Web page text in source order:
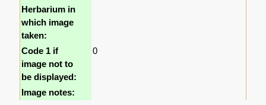
Herbarium in
which image
taken:
Code 1 if
image not to
be displayed:
0
Image notes: